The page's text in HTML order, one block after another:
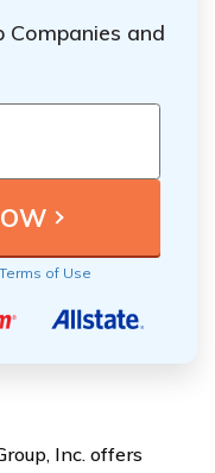
Companies and
Terms of Use
Inc. offers